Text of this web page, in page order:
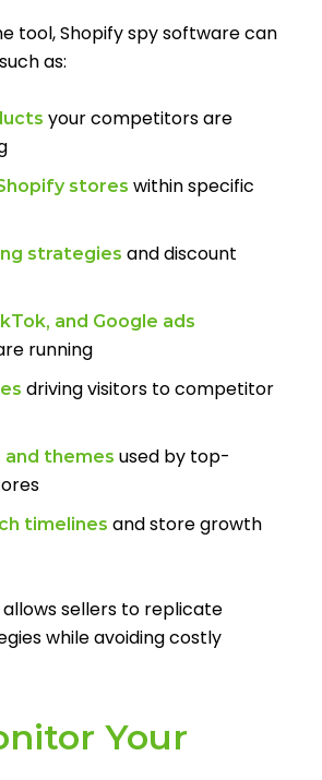
tool, Shopify spy software can
as:
your competitors are
stores within specific
strategies and discount
and Google ads
running
driving visitors to competitor
and themes used by top-
timelines and store growth
sellers to replicate
while avoiding costly
Your